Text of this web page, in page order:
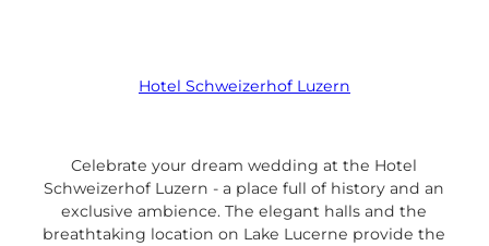
Hotel Schweizerhof Luzern
Celebrate your dream wedding at the Hotel
Schweizerhof Luzern - a place full of history and an
exclusive ambience. The elegant halls and the
breathtaking location on Lake Lucerne provide the